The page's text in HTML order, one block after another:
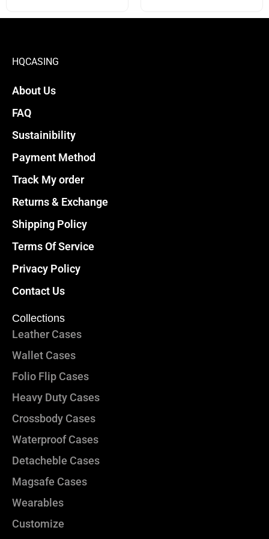
chosen
the
product
page
HQCASING
About Us
FAQ
Sustainibility
Payment Method
Track My order
Returns & Exchange
Shipping Policy
Terms Of Service
Privacy Policy
Contact Us
Collections
Leather Cases
Wallet Cases
Folio Flip Cases
Heavy Duty Cases
Crossbody Cases
Waterproof Cases
Detacheble Cases
Magsafe Cases
Wearables
Customize